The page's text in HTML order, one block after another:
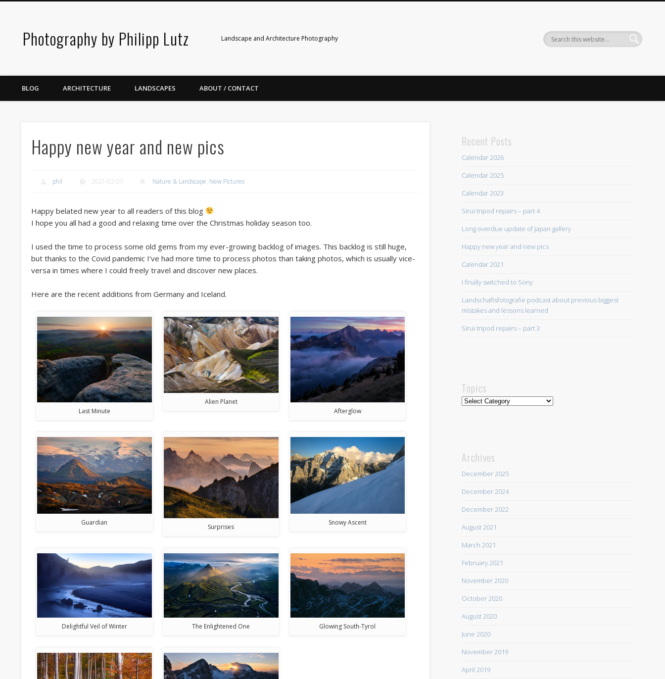
Photography by Philipp Lutz Landscape and Architecture Photography
BLOG ARCHITECTURE LANDSCAPES ABOUT / CONTACT
Happy new year and new pics
phil 2021-02-07 Nature & Landscape, New Pictures
Happy belated new year to all readers of this blog
I hope you all had a good and relaxing time over the Christmas holiday season too.
I used the time to process some old gems from my ever-growing backlog of images. This backlog is still huge,
but thanks to the Covid pandemic I’ve had more time to process photos than taking photos, which is usually vice-
versa in times where I could freely travel and discover new places.
Here are the recent additions from Germany and Iceland.
Last Minute
Alien Planet
Afterglow
Guardian
Surprises
Snowy Ascent
Delightful Veil of Winter The Enlightened One Glowing South-Tyrol
Recent Posts
Calendar 2026
Calendar 2025
Calendar 2023
Sirui tripod repairs – part 4
Long overdue update of Japan gallery
Happy new year and new pics
Calendar 2021
I finally switched to Sony
Landschaftsfotografie podcast about previous biggest
mistakes and lessons learned
Sirui tripod repairs – part 3
Topics
Topics
Archives
December 2025
December 2024
December 2022
August 2021
March 2021
February 2021
November 2020
October 2020
August 2020
June 2020
November 2019
April 2019